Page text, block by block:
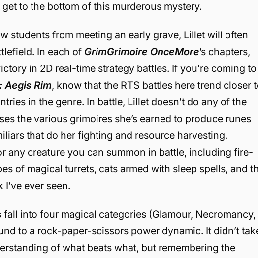
to the bottom of this murderous mystery.
students from meeting an early grave, Lillet will often
In each of GrimGrimoire OnceMore’s chapters,
in 2D real-time strategy battles. If you’re coming to
Aegis Rim, know that the RTS battles here trend closer
in the genre. In battle, Lillet doesn’t do any of the
the various grimoires she’s earned to produce runes
that do her fighting and resource harvesting.
any creature you can summon in battle, including fire-
of magical turrets, cats armed with sleep spells, and
ever seen.
into four magical categories (Glamour, Necromancy,
to a rock-paper-scissors power dynamic. It didn’t
of what beats what, but remembering the